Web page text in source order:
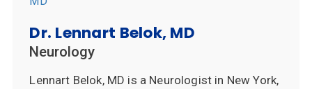
Dr. Lennart Belok, MD
Neurology
Lennart Belok, MD is a Neurologist in New York,